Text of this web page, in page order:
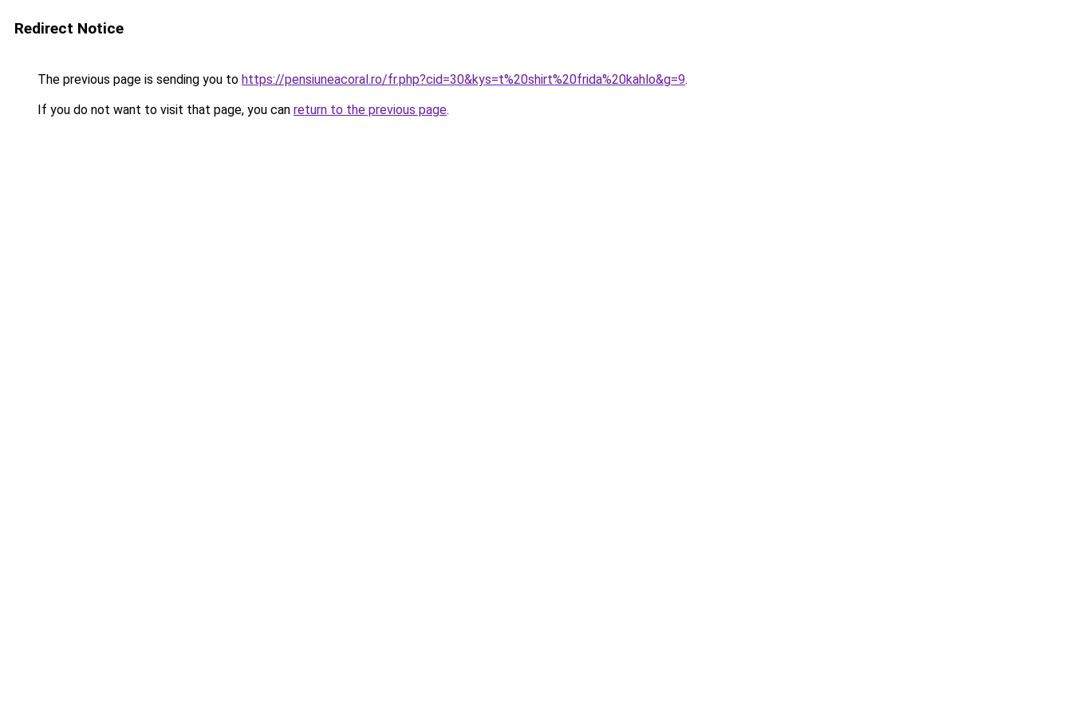
Redirect Notice
The previous page is sending you to https://pensiuneacoral.ro/fr.php?cid=30&kys=t%20shirt%20frida%20kahlo&g=9.
If you do not want to visit that page, you can return to the previous page.